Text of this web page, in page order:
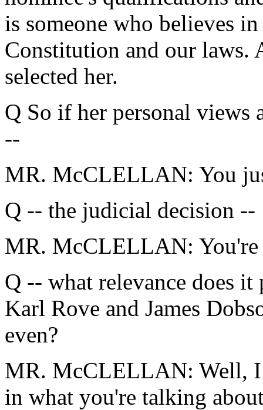
is someone who believes
Constitution and our laws.
selected her.
Q So if her personal views
--
MR. McCLELLAN: You
Q -- the judicial decision --
MR. McCLELLAN: You're
Q -- what relevance does
Karl Rove and James
even?
MR. McCLELLAN: Well, I
in what you're talking